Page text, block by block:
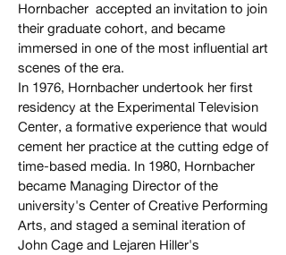
Hornbacher accepted an invitation to join
their graduate cohort, and became
immersed in one of the most influential art
scenes of the era.
In 1976, Hornbacher undertook her first
residency at the Experimental Television
Center, a formative experience that would
cement her practice at the cutting edge of
time-based media. In 1980, Hornbacher
became Managing Director of the
university's Center of Creative Performing
Arts, and staged a seminal iteration of
John Cage and Lejaren Hiller's